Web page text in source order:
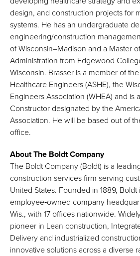
design, and construction projects for
systems. He has an undergraduate
engineering/construction
of Wisconsin–Madison and a Master
Administration from Edgewood
Wisconsin. Brasser is a member of
Healthcare Engineers (ASHE), the
Engineers Association (WHEA) and is
Constructor designated by the
Association. He will be based out of
office.
About The Boldt Company
The Boldt Company (Boldt) is a
construction services firm serving
United States. Founded in 1889, Boldt
employee‑owned company
Wis., with 17 offices nationwide.
pioneer in Lean construction,
Delivery and industrialized
innovative solutions across a diverse